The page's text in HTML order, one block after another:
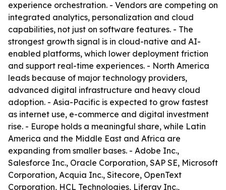
experience orchestration. - Vendors are competing on
integrated analytics, personalization and cloud
capabilities, not just on software features. - The
strongest growth signal is in cloud-native and AI-
enabled platforms, which lower deployment friction
and support real-time experiences. - North America
leads because of major technology providers,
advanced digital infrastructure and heavy cloud
adoption. - Asia-Pacific is expected to grow fastest
as internet use, e-commerce and digital investment
rise. - Europe holds a meaningful share, while Latin
America and the Middle East and Africa are
expanding from smaller bases. - Adobe Inc.,
Salesforce Inc., Oracle Corporation, SAP SE, Microsoft
Corporation, Acquia Inc., Sitecore, OpenText
Corporation, HCL Technologies, Liferay Inc.,